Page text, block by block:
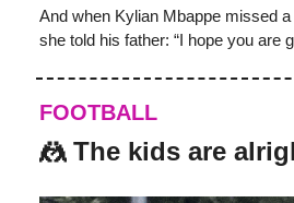
And when Kylian Mbappe missed
she told his father: “I hope you are
FOOTBALL
🤼 The kids are